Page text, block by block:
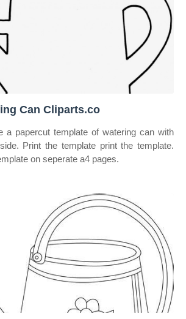
Can Cliparts.co
a papercut template of watering can with
Print the template print the template.
on seperate a4 pages.